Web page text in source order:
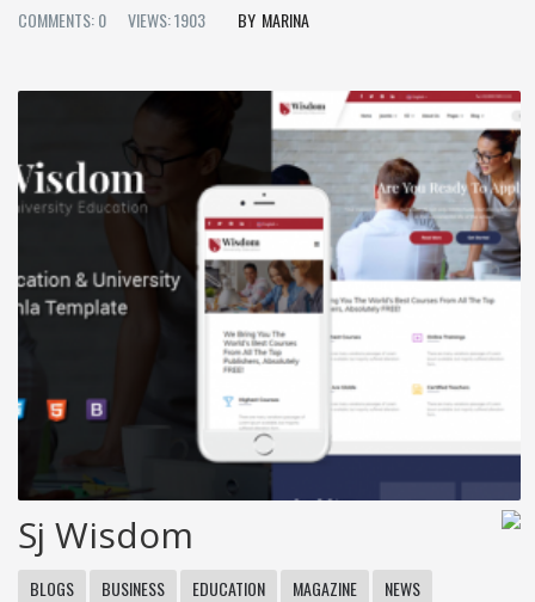
COMMENTS: 0
VIEWS: 1903 MARINA
Sj Wisdom
BLOGS BUSINESS EDUCATION MAGAZINE
NEWS